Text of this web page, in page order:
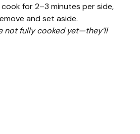
for 2–3 minutes per side,
and set aside.
not fully cooked yet—they’ll